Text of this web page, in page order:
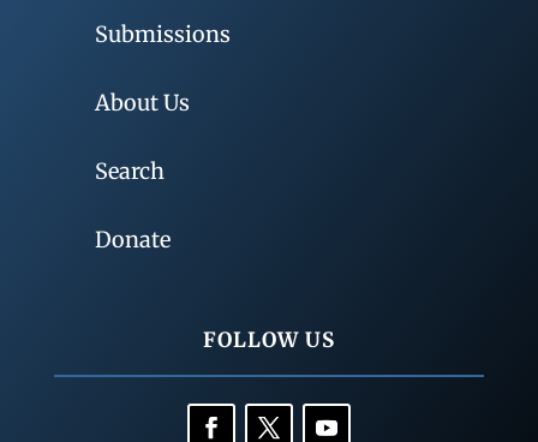
Submissions
About Us
Search
Donate
FOLLOW US